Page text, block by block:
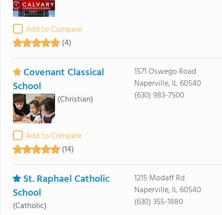
Add to Compare
(4)
Covenant Classical
School
(Christian)
Add to Compare
(14)
1571 Oswego Road
Naperville, IL 60540
(630) 983-7500
St. Raphael Catholic
School
(Catholic)
1215 Modaff Rd
Naperville, IL 60540
(630) 355-1880